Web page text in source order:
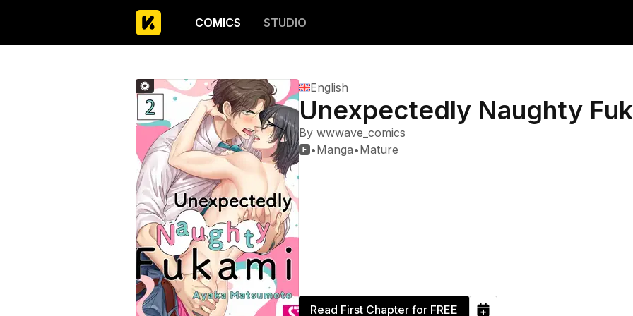
COMICS STUDIO
English
Unexpectedly Naughty
By wwwave_comics
•Manga•Mature
Read First Chapter for FREE